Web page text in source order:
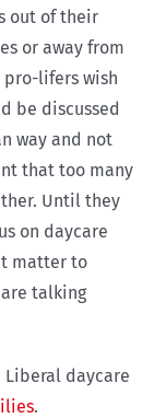
out of their
or away from
lifers wish
be discussed
way and not
that too many
Until they
on daycare
matter to
talking
daycare
.